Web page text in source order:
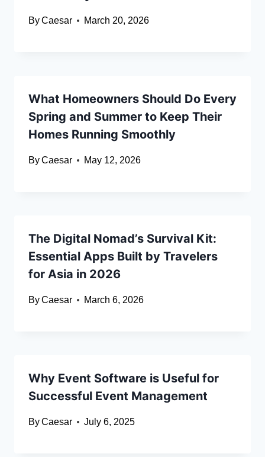
ByCaesar March 20, 2026
What Homeowners Should Do Every
Spring and Summer to Keep Their
Homes Running Smoothly
ByCaesar May 12, 2026
The Digital Nomad’s Survival Kit:
Essential Apps Built by Travelers
for Asia in 2026
ByCaesar March 6, 2026
Why Event Software is Useful for
Successful Event Management
ByCaesar July 6, 2025